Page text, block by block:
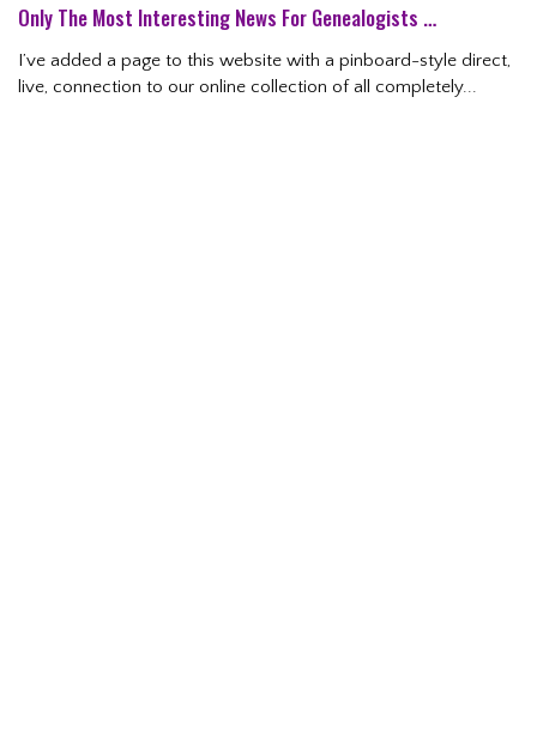
Only The Most Interesting News For Genealogists …
I’ve added a page to this website with a pinboard-style direct,
live, connection to our online collection of all completely...